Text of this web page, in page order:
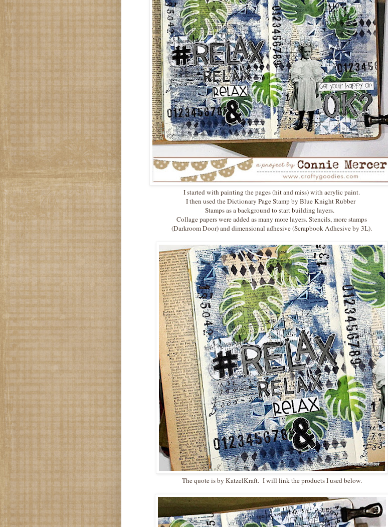
I started with painting the pages (hit and miss) with acrylic paint.
I then used the Dictionary Page Stamp by Blue Knight Rubber
Stamps as a background to start building layers.
Collage papers were added as many more layers. Stencils, more stamps
(Darkroom Door) and dimensional adhesive (Scrapbook Adhesive by 3L).
The quote is by KatzelKraft. I will link the products I used below.